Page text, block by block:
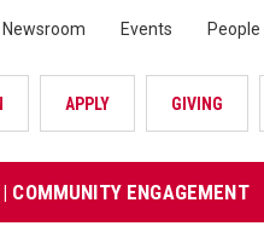
Newsroom Events People
APPLY GIVING
| COMMUNITY ENGAGEMENT